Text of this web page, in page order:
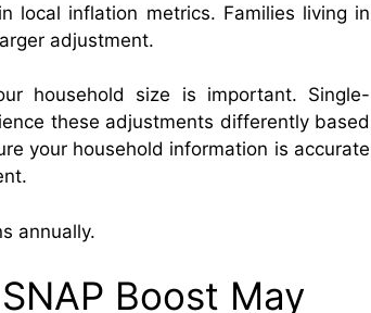
local inflation metrics. Families living in
adjustment.
household size is important. Single-
these adjustments differently based
your household information is accurate
annually.
Boost May